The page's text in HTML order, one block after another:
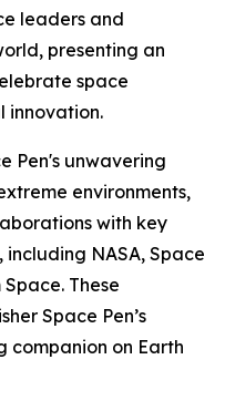
leaders and
presenting an
space
innovation.
Pen's unwavering
environments,
with key
NASA, Space
These
Space Pen’s
companion on Earth